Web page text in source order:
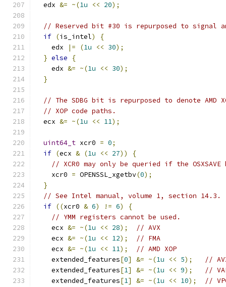
  edx
&= ~(1u << 20);
// Reserved bit #30 is repurposed to signal
if (is_intel)
{
    edx
|= (1u << 30);
} else
{
    edx
&= ~(1u << 30);
}
// The SDBG bit is repurposed to denote AMD
// XOP code paths.
  ecx
&= ~(1u << 11);
uint64_t xcr0 = 0;
if (ecx & (1u << 27))
{
// XCR0 may only be queried if the
    xcr0
= OPENSSL_xgetbv(0);
}
// See Intel manual, volume 1, section 14.3.
if ((xcr0 & 6) != 6)
{
// YMM registers cannot be used.
    ecx
&= ~(1u << 28);
// AVX
    ecx
&= ~(1u << 12);
// FMA
    ecx
&= ~(1u << 11);
// AMD XOP
    extended_features
[0] &= ~(1u << 5);
//
    extended_features
[1] &= ~(1u << 9);
//
    extended_features
[1] &= ~(1u << 10);
//